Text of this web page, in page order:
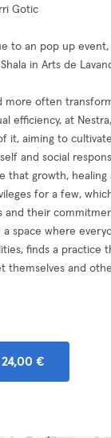
Gotic
to an pop up event,
in Arts de
more often
efficiency, at
it, aiming to
and social
that growth,
for a few,
and their
space where
finds a practice
themselves and
€